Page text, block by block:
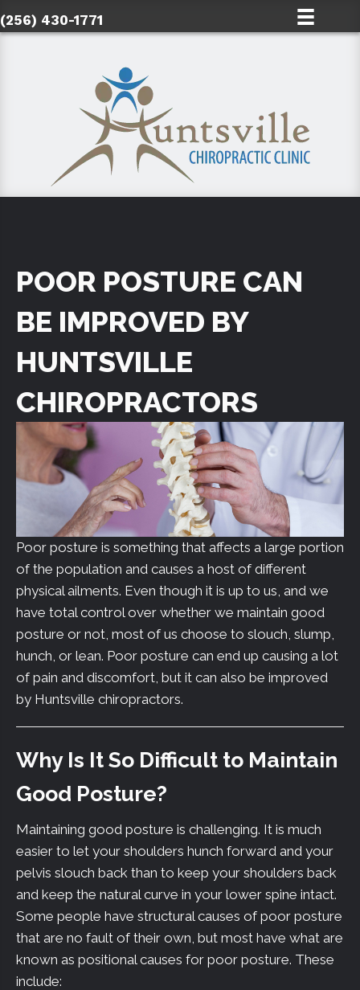
(256) 430-1771
POOR POSTURE CAN
BE IMPROVED BY
HUNTSVILLE
CHIROPRACTORS
Poor posture is something that affects a large portion
of the population and causes a host of different
physical ailments. Even though it is up to us, and we
have total control over whether we maintain good
posture or not, most of us choose to slouch, slump,
hunch, or lean. Poor posture can end up causing a lot
of pain and discomfort, but it can also be improved
by Huntsville chiropractors.
Why Is It So Difficult to Maintain
Good Posture?
Maintaining good posture is challenging. It is much
easier to let your shoulders hunch forward and your
pelvis slouch back than to keep your shoulders back
and keep the natural curve in your lower spine intact.
Some people have structural causes of poor posture
that are no fault of their own, but most have what are
known as positional causes for poor posture. These
include: